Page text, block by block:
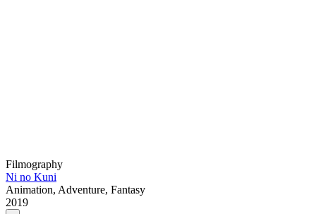
Filmography
Ni no Kuni
Animation, Adventure, Fantasy
2019